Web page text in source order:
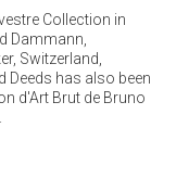
Collection in
Dammann,
Switzerland,
Deeds has also been
d'Art Brut de Bruno